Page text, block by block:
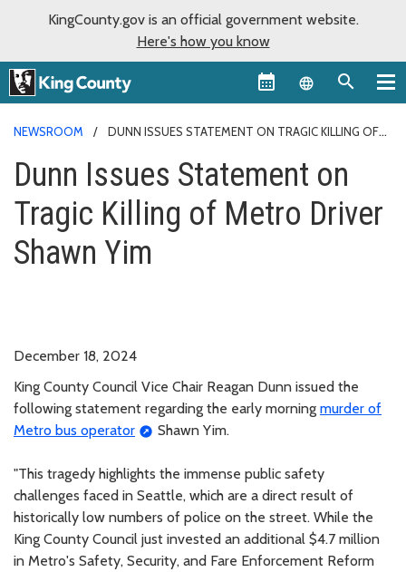
KingCounty.gov is an official government website.
Here's how you know
Language
NEWSROOM
DUNN ISSUES STATEMENT ON TRAGIC KILLING OF
Dunn Issues Statement on
Tragic Killing of Metro Driver
Shawn Yim
December 18, 2024
King County Council Vice Chair Reagan Dunn issued the
following statement regarding the early morning murder of
Metro bus operator
Shawn Yim.
"This tragedy highlights the immense public safety
challenges faced in Seattle, which are a direct result of
historically low numbers of police on the street. While the
King County Council just invested an additional $4.7 million
in Metro's Safety, Security, and Fare Enforcement Reform